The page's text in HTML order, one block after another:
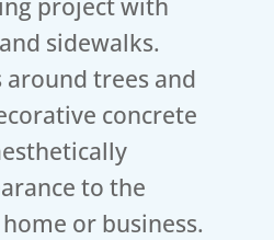
project with
sidewalks.
trees and
concrete
to the
or business.